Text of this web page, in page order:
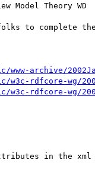
Model Theory WD
to complete
archive/
rdfcore-wg/
rdfcore-wg/
in the xml